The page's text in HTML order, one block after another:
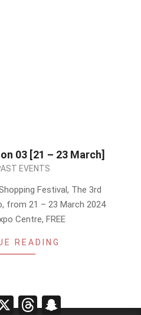
03 [21 – 23 March]
EVENTS
Festival, The 3rd
from 21 – 23 March 2024
Centre, FREE
READING
X Threads